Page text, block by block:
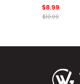
$8.99
$10.99